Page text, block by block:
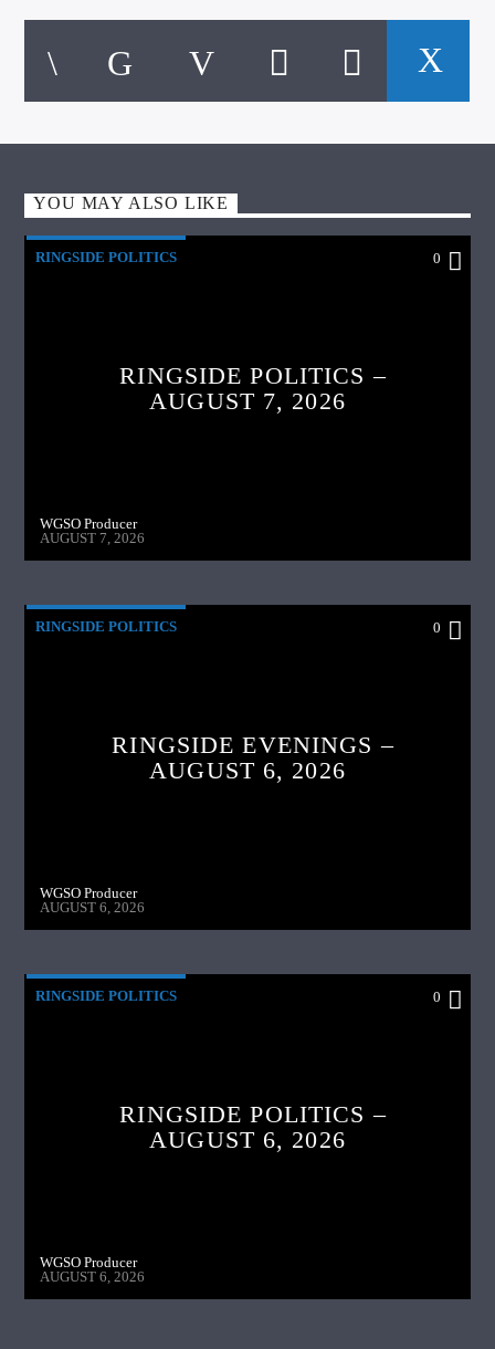
YOU MAY ALSO LIKE
RINGSIDE POLITICS 0
RINGSIDE POLITICS –
AUGUST 7, 2026
WGSO Producer
AUGUST 7, 2026
RINGSIDE POLITICS 0
RINGSIDE EVENINGS –
AUGUST 6, 2026
WGSO Producer
AUGUST 6, 2026
RINGSIDE POLITICS 0
RINGSIDE POLITICS –
AUGUST 6, 2026
WGSO Producer
AUGUST 6, 2026